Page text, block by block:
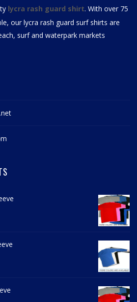
lycra rash guard shirt. With over 75
ourlycra rash guard surf shirts are
surf and waterpark markets